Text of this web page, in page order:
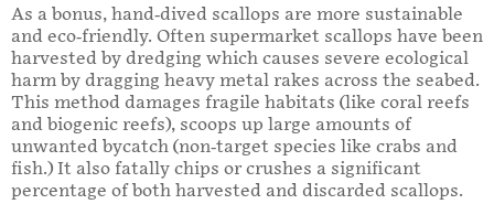
As a bonus, hand-dived scallops are more sustainable
and eco-friendly. Often supermarket scallops have been
harvested by dredging which causes severe ecological
harm by dragging heavy metal rakes across the seabed.
This method damages fragile habitats (like coral reefs
and biogenic reefs), scoops up large amounts of
unwanted bycatch (non-target species like crabs and
fish.) It also fatally chips or crushes a significant
percentage of both harvested and discarded scallops.